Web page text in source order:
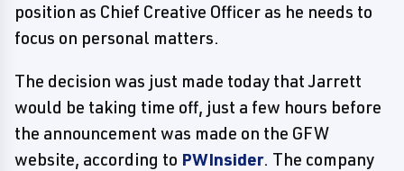
position as Chief Creative Officer as he needs to
focus on personal matters.
The decision was just made today that Jarrett
would be taking time off, just a few hours before
the announcement was made on the GFW
website, according to PWInsider. The company